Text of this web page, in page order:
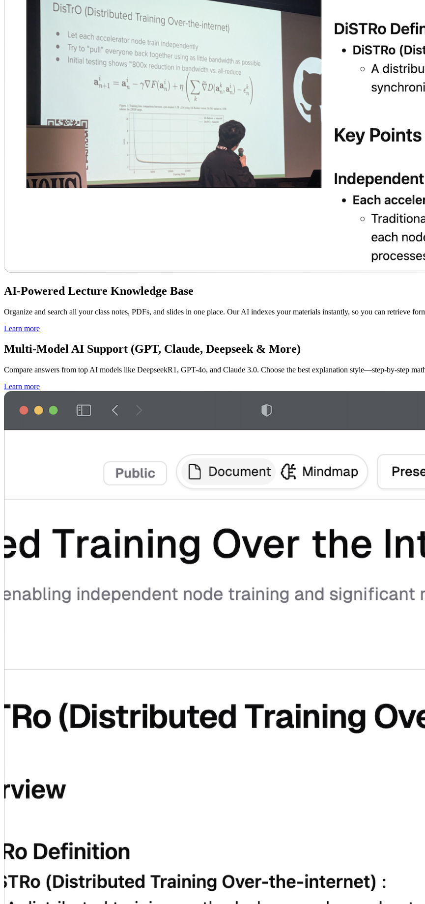
AI-Powered Lecture Knowledge Base
Organize and search all your class notes, PDFs, and slides in one place. Our AI indexes your materials instantly, so you can retrieve
Learn more
Multi-Model AI Support (GPT, Claude, Deepseek & More)
Compare answers from top AI models like DeepseekR1, GPT-4o, and Claude 3.0. Choose the best explanation style—step-by-step
Learn more